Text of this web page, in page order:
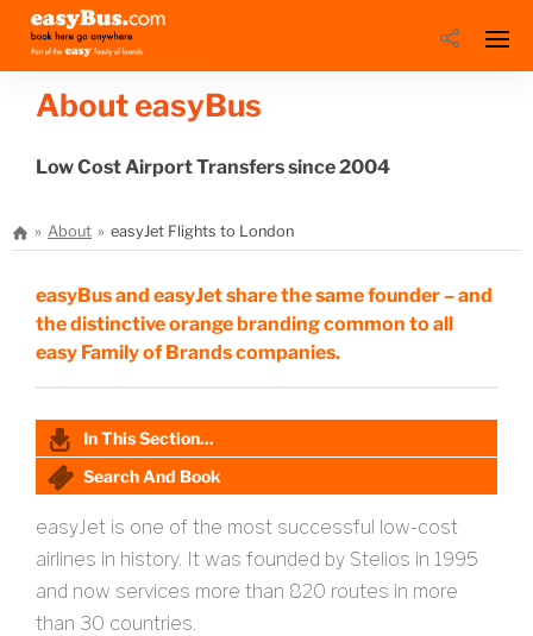
About easyBus
Low Cost Airport Transfers since 2004
About easyJet Flights to London
easyBus and easyJet share the same founder – and
the distinctive orange branding common to all
easy Family of Brands companies.
In This Section...
Search And Book
easyJet is one of the most successful low-cost
airlines in history. It was founded by Stelios in 1995
and now services more than 820 routes in more
than 30 countries.